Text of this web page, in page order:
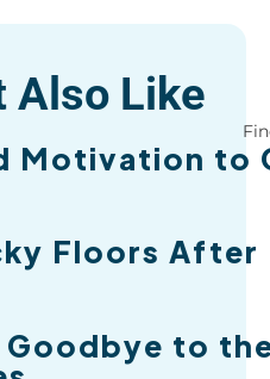
Also Like
Motivation to
Floors After
Goodbye to